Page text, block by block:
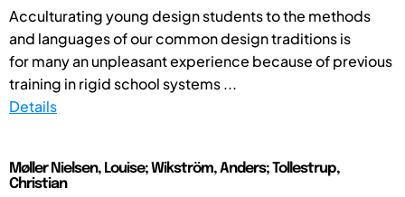
Acculturating young design students to the methods
and languages of our common design traditions is
for many an unpleasant experience because of previous
training in rigid school systems ...
Details
Møller Nielsen, Louise; Wikström, Anders; Tollestrup,
Christian